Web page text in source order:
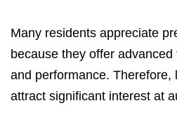
Many residents appreciate
because they offer
and performance. Therefore,
attract significant interest at